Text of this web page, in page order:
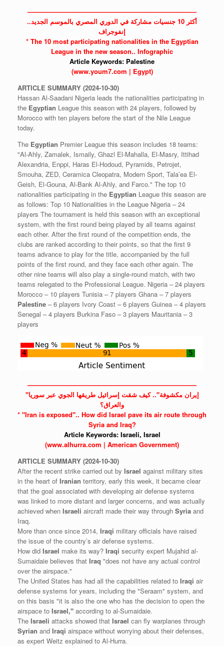
——————————————————————————
أكثر 10 جنسيات مشاركة في الدوري المصري بالموسم الجديد..
إنفوجراف
* The 10 most participating nationalities in the Egyptian
League in the new season.. Infographic
Article Keywords: Palestine
(www.youm7.com | Egypt)
ARTICLE SUMMARY (2024-10-30)
Hassan Al-Saadani Nigeria leads the nationalities participating in
the Egyptian League this season with 24 players, followed by
Morocco with ten players before the start of the Nile League
today.
The Egyptian Premier League this season includes 18 teams:
"Al-Ahly, Zamalek, Ismaily, Ghazl El-Mahalla, El-Masry, Ittihad
Alexandria, Enppi, Haras El-Hodoud, Pyramids, Petrojet,
Smouha, ZED, Ceramica Cleopatra, Modern Sport, Tala’ea El-
Geish, El-Gouna, Al-Bank Al-Ahly, and Farco." The top 10
nationalities participating in the Egyptian League this season are
as follows: Top 10 Nationalities in the League Nigeria – 24
players The tournament is held this season with an exceptional
system, with the first round being played by all teams against
each other. After the first round of the competition ends, the
clubs are ranked according to their points, so that the first 9
teams advance to play for the title, accompanied by the full
points of the first round, and they face each other again. The
other nine teams will also play a single-round match, with two
teams relegated to the Professional League. Nigeria – 24 players
Morocco – 10 players Tunisia – 7 players Ghana – 7 players
Palestine – 6 players Ivory Coast – 6 players Guinea – 4 players
Senegal – 4 players Burkina Faso – 3 players Mauritania – 3
players
——————————————————————————
"إيران مكشوفة".. كيف شقت إسرائيل طريقها الجوي عبر سوريا
والعراق؟
* "Iran is exposed".. How did Israel pave its air route through
Syriaand Iraq?
Article Keywords: Israeli, Israel
(www.alhurra.com | American Government)
ARTICLE SUMMARY (2024-10-30)
After the recent strike carried out by Israel against military sites
in the heart of Iranian territory, early this week, it became clear
that the goal associated with developing air defense systems
was linked to more distant and larger concerns, and was actually
achieved when Israeli aircraft made their way through Syria and
Iraq.
More than once since 2014, Iraqi military officials have raised
the issue of the country’s air defense systems.
How did Israel make its way? Iraqi security expert Mujahid al-
Sumaidaie believes that Iraq "does not have any actual control
over the airspace."
The United States has had all the capabilities related to Iraqi air
defense systems for years, including the "Seraam" system, and
on this basis "it is also the one who has the decision to open the
airspace to Israel," according to al-Sumaidaie.
The Israeli attacks showed that Israel can fly warplanes through
Syrian and Iraqi airspace without worrying about their defenses,
as expert Weitz explained to Al-Hurra.